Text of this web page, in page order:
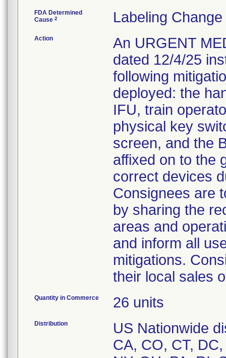
FDA Determined
Cause 2 Labeling
Action
An URGENT
dated 12/4/25
following
deployed: the
IFU, train
physical key
screen, and the
affixed on to the
correct devices
Consignees are
by sharing the
areas and
and inform all
mitigations.
their local sales
Quantity in Commerce 26 units
Distribution
US Nationwide
CA, CO, CT,